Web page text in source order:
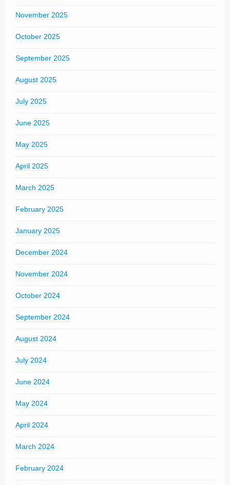
November 2025
October 2025
September 2025
August 2025
July 2025
June 2025
May 2025
April 2025
March 2025
February 2025
January 2025
December 2024
November 2024
October 2024
September 2024
August 2024
July 2024
June 2024
May 2024
April 2024
March 2024
February 2024